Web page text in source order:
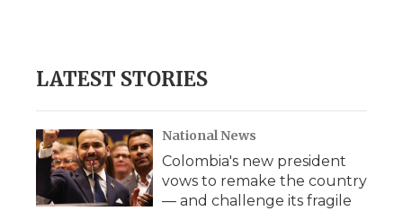
LATEST STORIES
National News
Colombia's new president
vows to remake the country
— and challenge its fragile